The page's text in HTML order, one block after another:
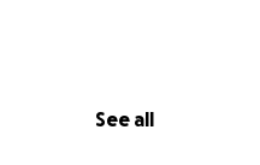
See all